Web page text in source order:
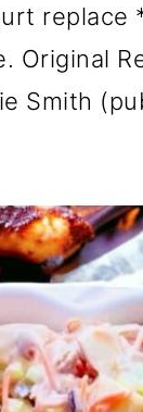
replace
Original
Smith